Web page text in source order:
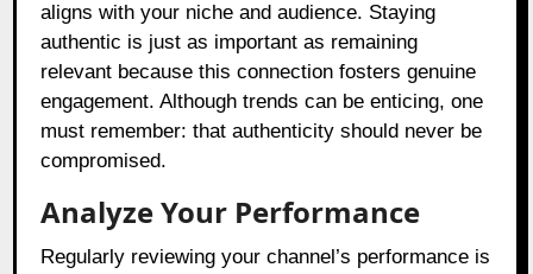
aligns with your niche and audience. Staying
authentic is just as important as remaining
relevant because this connection fosters genuine
engagement. Although trends can be enticing, one
must remember: that authenticity should never be
compromised.
Analyze Your Performance
Regularly reviewing your channel’s performance is